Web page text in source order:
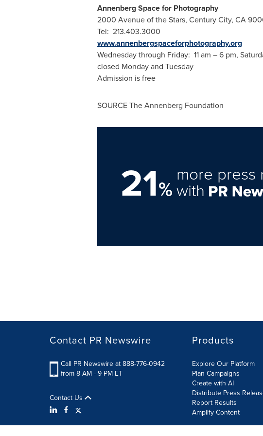
Annenberg Space for Photography
2000 Avenue of the Stars, Century City, CA
Tel: 213.403.3000
www.annenbergspaceforphotography.org
Wednesday through Friday: 11 am –6 pm,
closed Monday and Tuesday
Admission is free
SOURCE The Annenberg Foundation
21%
more press
with
Contact PR Newswire
Call PR Newswire at 888-776-0942
from 8 AM - 9 PM ET
Contact Us
Products
Explore Our Platform
Plan Campaigns
Create with AI
Distribute Press
Report Results
Amplify Content